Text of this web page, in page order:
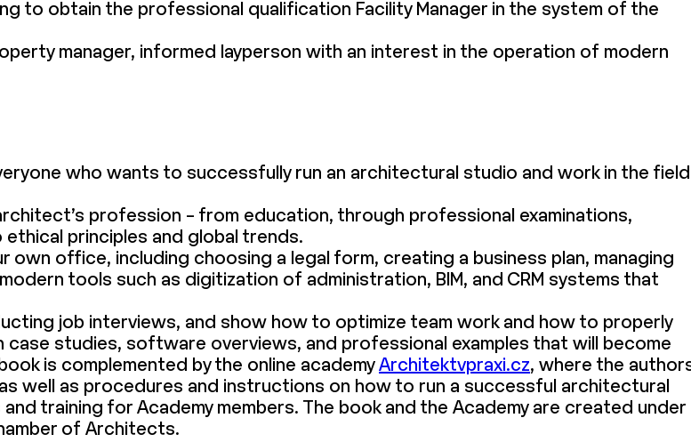
to obtain the professional qualification Facility Manager in the system of the
manager, informed layperson with an interest in the operation of modern
who wants to successfully run an architectural studio and work in the field
profession – from education, through professional examinations,
principles and global trends.
own office, including choosing a legal form, creating a business plan, managing
tools such as digitization of administration, BIM, and CRM systems that
job interviews, and show how to optimize team work and how to properly
case studies, software overviews, and professional examples that will become
is complemented by the online academy Architektvpraxi.cz, where the
well as procedures and instructions on how to run a successful architectural
training for Academy members. The book and the Academy are created under
of Architects.